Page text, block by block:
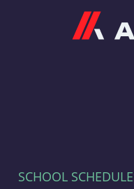
SCHOOL